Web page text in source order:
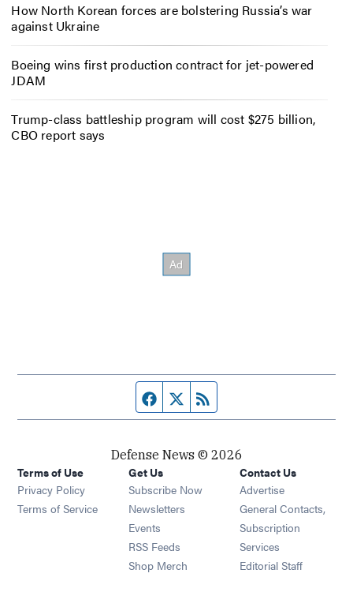
How North Korean forces are bolstering Russia’s war
against Ukraine
Boeing wins first production contract for jet-powered
JDAM
Trump-class battleship program will cost $275 billion,
CBO report says
Facebook page
Twitter feed
Defense News © 2026
Terms of Use
Privacy Policy
Terms of Service
Get Us
Subscribe Now
Newsletters Opens in new window
Events Opens in new window
RSS Feeds Opens in new window
Shop Merch Opens in new window
Contact Us
Advertise
General Contacts,
Subscription
Services
Editorial Staff